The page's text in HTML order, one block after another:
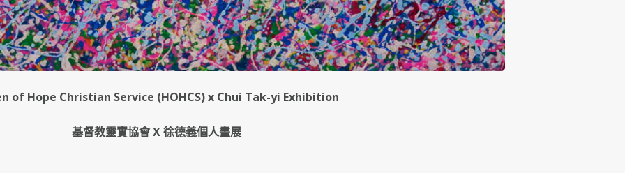
of Hope Christian Service (HOHCS) x Chui Tak-yi Exhibition
基督教靈實協會 X 徐德義個人畫展